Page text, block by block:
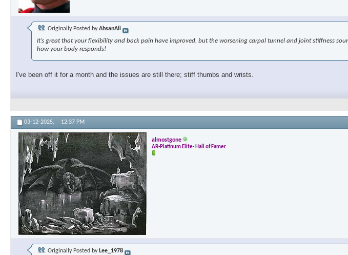
Originally Posted byAhsanAli
It’s great that your flexibility and back pain have improved, but the worsening carpal tunnel and joint stiffness
how your body responds!
I've been off it for a month and the issues are still there; stiff thumbs and wrists.
03-12-2025, 12:37 PM
almostgone
AR-Platinum Elite- Hall of Famer
Originally Posted by Lee_1978